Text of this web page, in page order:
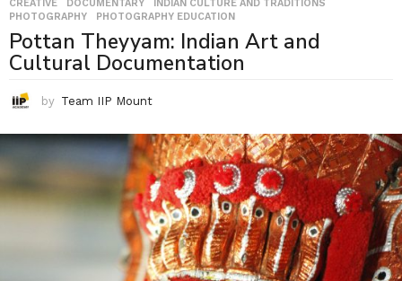
CREATIVE ,DOCUMENTARY ,INDIAN CULTURE AND TRADITIONS
PHOTOGRAPHY
,PHOTOGRAPHY EDUCATION
Pottan Theyyam: Indian Art and
Cultural Documentation
by Team IIP Mount